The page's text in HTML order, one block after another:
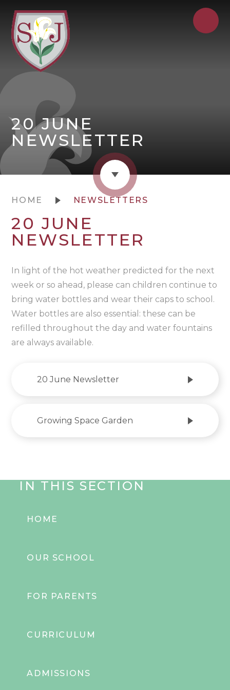
20 JUNE
NEWSLETTER
HOME NEWSLETTERS
20 JUNE
NEWSLETTER
In light of the hot weather predicted for the next
week or so ahead, please can children continue to
bring water bottles and wear their caps to school.
Water bottles are also essential: these can be
refilled throughout the day and water fountains
are always available.
20 June Newsletter
Growing Space Garden
IN THIS SECTION
HOME
OUR SCHOOL
FOR PARENTS
CURRICULUM
ADMISSIONS